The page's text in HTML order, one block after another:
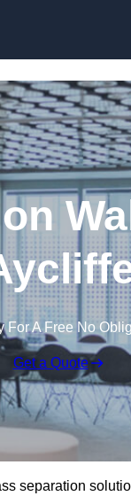
For A Free No
Get a Quote
separation